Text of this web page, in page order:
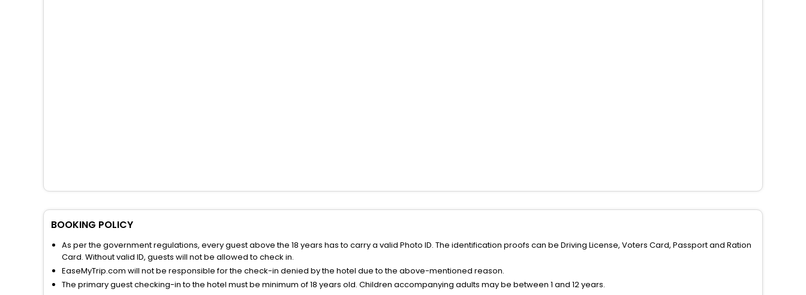
BOOKING POLICY
As per the government regulations, every guest above the 18 years has to carry a valid Photo ID. The identification proofs can be Driving License, Voters Card, Passport and Ration
Card. Without valid ID, guests will not be allowed to check in.
EaseMyTrip.com will not be responsible for the check-in denied by the hotel due to the above-mentioned reason.
The primary guest checking-in to the hotel must be minimum of 18 years old. Children accompanying adults may be between 1 and 12 years.